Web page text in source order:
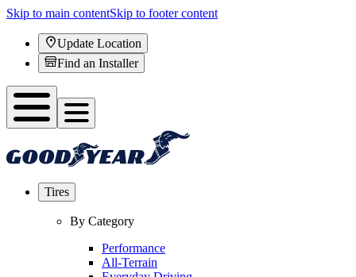
Skip to main contentSkip to footer content
Update Location
Find an Installer
Tires
By Category
Performance
All-Terrain